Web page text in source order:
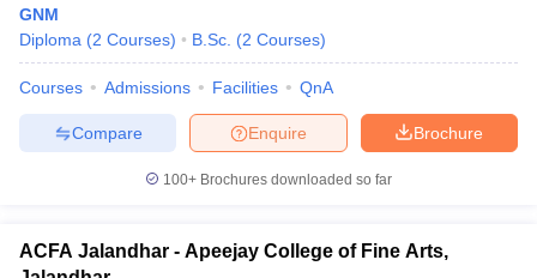
GNM
Diploma (2 Courses) B.Sc. (2 Courses)
Courses Admissions Facilities QnA
Brochure
Enquire
Compare
100+ Brochures downloaded so far
ACFA Jalandhar - Apeejay College of Fine Arts,